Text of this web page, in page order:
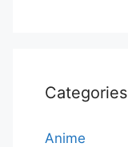
Categories
Anime